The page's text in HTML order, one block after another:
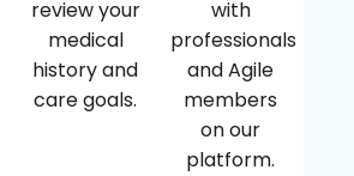
review your
medical
history and
care goals.
with
professionals
and Agile
members
on our
platform.